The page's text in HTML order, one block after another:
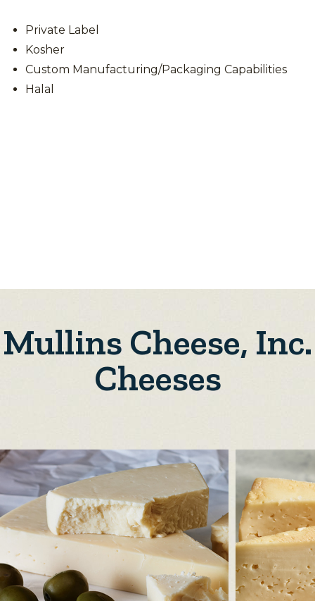
Private Label
Kosher
Custom Manufacturing/Packaging Capabilities
Halal
Mullins Cheese, Inc.
Cheeses